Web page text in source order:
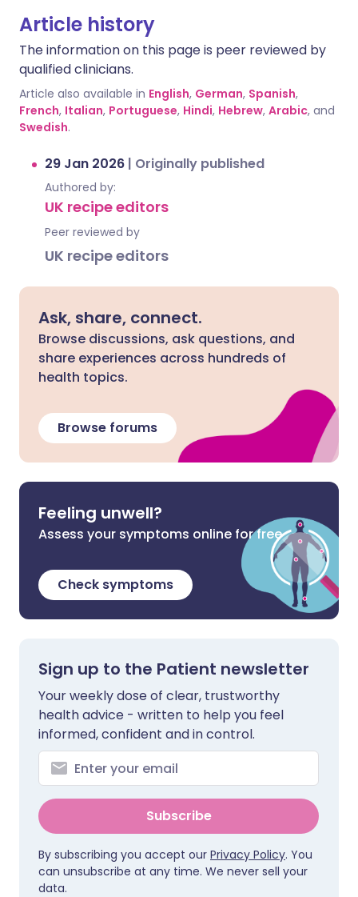
Article history
The information on this page is peer reviewed by
qualified clinicians.
Article also available in English, German, Spanish,
French, Italian, Portuguese, Hindi, Hebrew, Arabic, and
Swedish.
29 Jan 2026 | Originally published
Authored by:
UK recipe editors
Peer reviewed by
UK recipe editors
Ask, share, connect.
Browse discussions, ask questions, and
share experiences across hundreds of
health topics.
Browse forums
Feeling unwell?
Assess your symptoms online for free
Check symptoms
Sign up to the Patient newsletter
Your weekly dose of clear, trustworthy
health advice - written to help you feel
informed, confident and in control.
Subscribe
By subscribing you accept our Privacy Policy. You
can unsubscribe at any time. We never sell your
data.